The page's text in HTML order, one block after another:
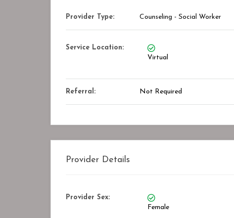
Provider Type: Counseling - Social Worker
Service Location:
Virtual
Referral: Not Required
Provider Details
Provider Sex:
Female